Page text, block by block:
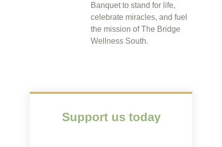
Banquet to stand for life,
celebrate miracles, and fuel
the mission of The Bridge
Wellness South.
Support us today